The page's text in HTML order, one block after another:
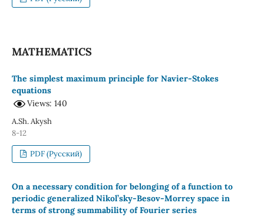
MATHEMATICS
The simplest maximum principle for Navier-Stokes
equations
Views: 140
A.Sh. Akysh
8-12
PDF (Русский)
On a necessary condition for belonging of a function to
periodic generalized Nikol’sky-Besov-Morrey space in
terms of strong summability of Fourier series